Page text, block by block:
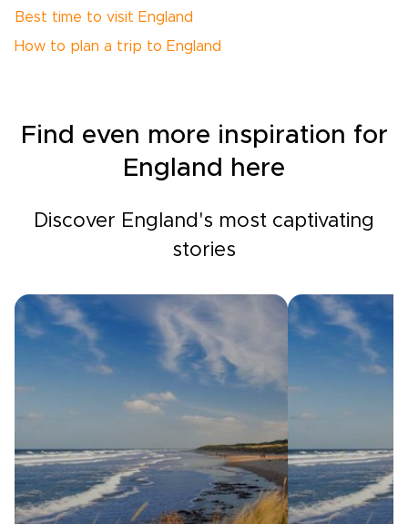
Best time to visit England
How to plan a trip to England
Find even more inspiration for
England here
Discover England's most captivating
stories